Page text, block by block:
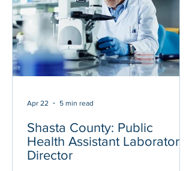
laboratory performing high complexity
testing in com
Shasta County: Public
Health Assistant Laboratory
Director
Apr 22 5 min read